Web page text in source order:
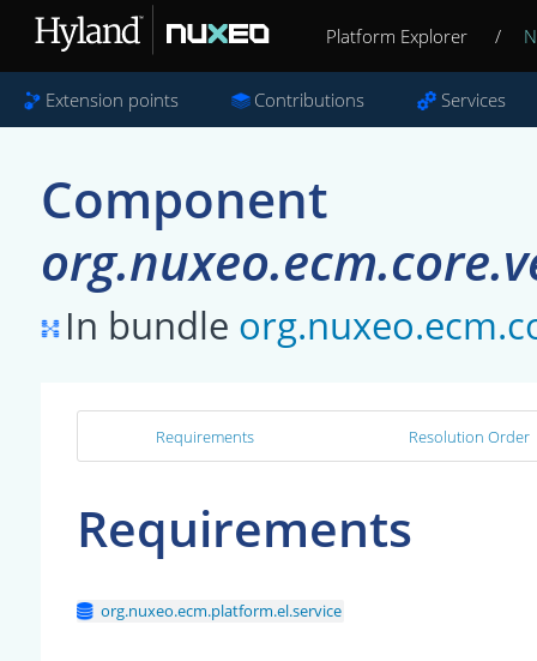
Platform Explorer /
Extension points Contributions Services
Component
In bundle
Requirements Resolution Order
Requirements
org.nuxeo.ecm.platform.el.service